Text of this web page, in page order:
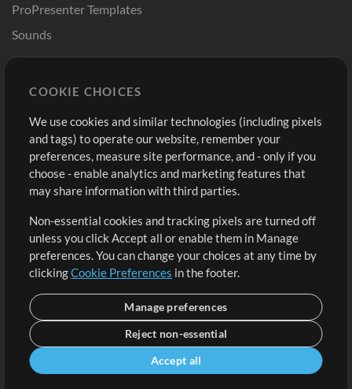
ProPresenter Templates
Sounds
Buy Credits
Free Content
Request a Song
Extras
Submit your music
Playlists
Sign Up
View cart
COOKIE CHOICES
We use cookies and similar technologies (including pixels
and tags) to operate our website, remember your
preferences, measure site performance, and - only if you
choose - enable analytics and marketing features that
may share information with third parties.
Non-essential cookies and tracking pixels are turned off
unless you click Accept all or enable them in Manage
preferences. You can change your choices at any time by
clickingCookie Preferences in the footer.
Manage preferences
Reject non-essential
Accept all